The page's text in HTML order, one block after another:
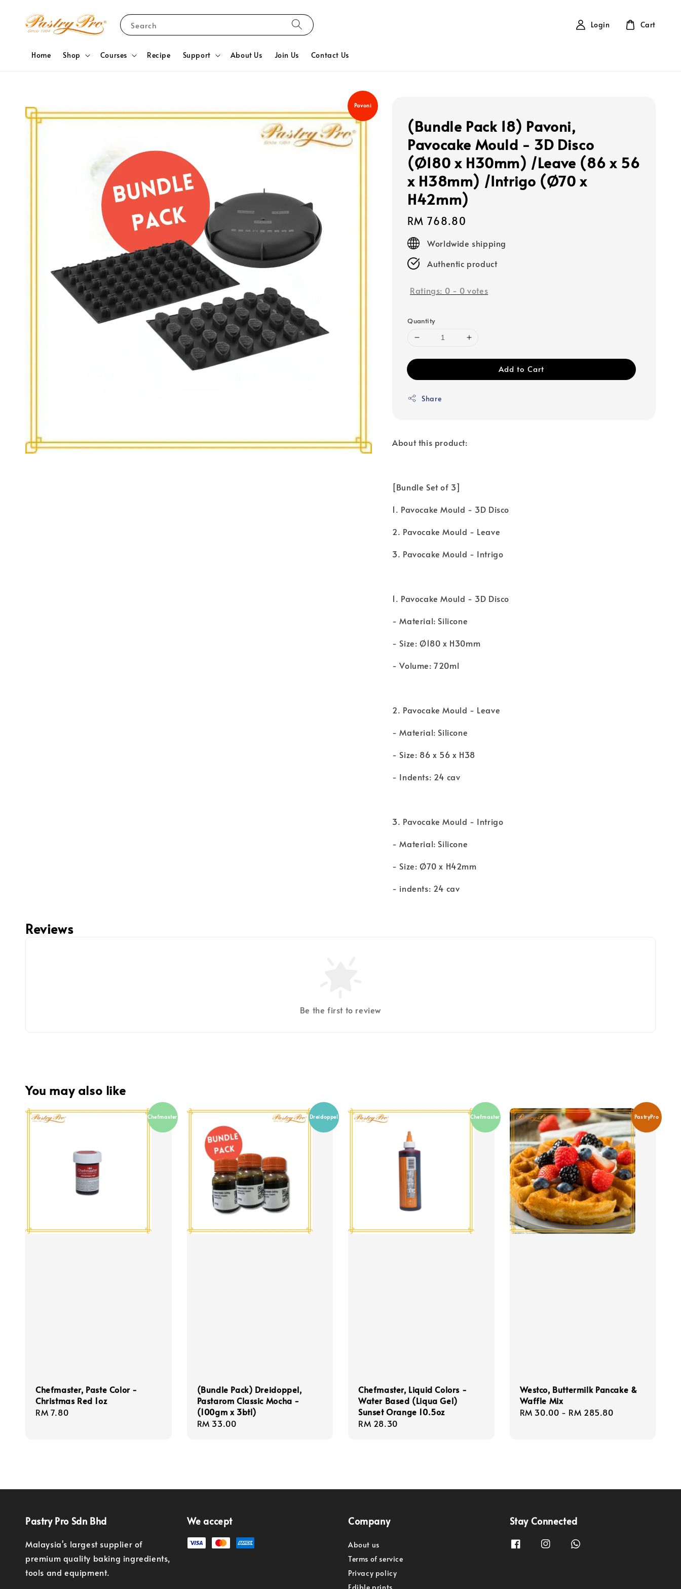
Search
Home Shop Courses Recipe Support About Us Join Us Contact Us
Login Cart
Pavoni
(Bundle Pack 18) Pavoni,
Pavocake Mould - 3D Disco
(Ø180 x H30mm) /Leave (86 x 56
x H38mm) /Intrigo (Ø70 x
H42mm)
Regular
price
RM 768.80
Worldwide shipping
Authentic product
Ratings: 0 - 0 votes
Quantity
Add to Cart
Share
About this product:
[Bundle Set of 3]
1. Pavocake Mould - 3D Disco
2. Pavocake Mould - Leave
3. Pavocake Mould - Intrigo
1. Pavocake Mould - 3D Disco
- Material: Silicone
- Size: Ø180 x H30mm
- Volume: 720ml
2. Pavocake Mould - Leave
- Material: Silicone
- Size: 86 x 56 x H38
- Indents: 24 cav
3. Pavocake Mould - Intrigo
- Material: Silicone
- Size: Ø70 x H42mm
- indents: 24 cav
Reviews
Be the first to review
You may also like
Chefmaster
Chefmaster, Paste Color -
Christmas Red 1oz
Regular
RM 7.80
Dreidoppel
(Bundle Pack) Dreidoppel,
Pastarom Classic Mocha -
(100gm x 3btl)
Regular
RM 33.00
Chefmaster
Chefmaster, Liquid Colors -
Water Based (Liqua Gel)
Sunset Orange 10.5oz
Regular
RM 28.30
PastryPro
Westco, Buttermilk Pancake &
Waffle Mix
Regular
RM 30.00 - RM 285.80
Pastry Pro Sdn Bhd
Malaysia's largest supplier of
premium quality baking ingredients,
tools and equipment.
We accept Company
About us
Terms of service
Privacy policy
Edible prints
Stay Connected